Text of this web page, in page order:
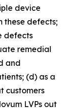
device
these defects;
defects
remedial
and
(d) as a
customers
LVPs out